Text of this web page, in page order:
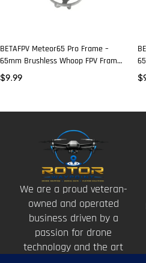
BETAFPV Meteor65 Pro Frame –
65mm Brushless Whoop FPV Frame
- Gray
$9.99
-
$
We are a proud veteran-
owned and operated
business driven by a
passion for drone
technology and the art